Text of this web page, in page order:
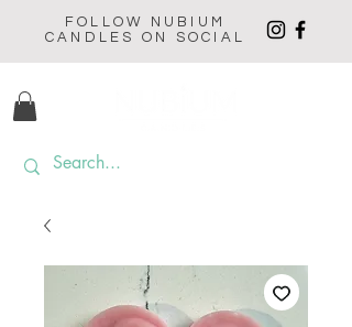
FOLLOW NUBIUM
CANDLES ON SOCIAL